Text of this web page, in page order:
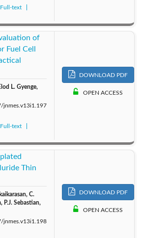
text
of
Fuel Cell
L. Gyenge,
jnmes.v13i1.197
text
DOWNLOAD PDF
OPEN ACCESS
Thin
C.
P.J. Sebastian,
jnmes.v13i1.198
DOWNLOAD PDF
OPEN ACCESS